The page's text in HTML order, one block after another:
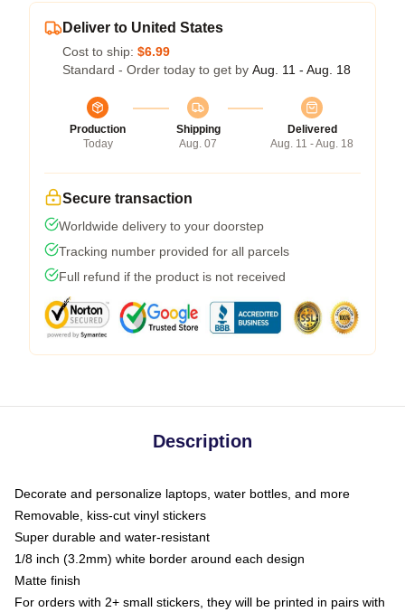
Deliver to United States
Cost to ship: $6.99
Standard - Order today to get by Aug. 11 - Aug. 18
Production
Today
Shipping
Aug. 07
Delivered
Aug. 11 - Aug. 18
Secure transaction
Worldwide delivery to your doorstep
Tracking number provided for all parcels
Full refund if the product is not received
Description
Decorate and personalize laptops, water bottles, and more
Removable, kiss-cut vinyl stickers
Super durable and water-resistant
1/8 inch (3.2mm) white border around each design
Matte finish
For orders with 2+ small stickers, they will be printed in pairs with